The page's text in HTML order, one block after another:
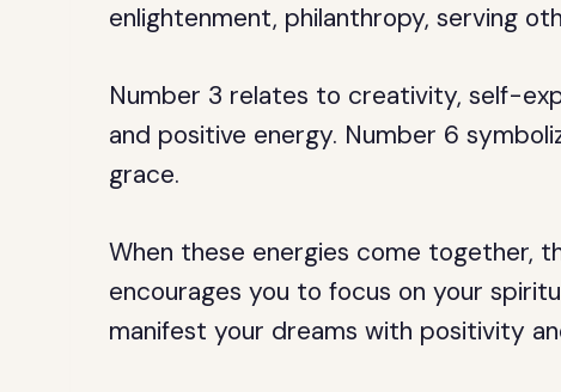
enlightenment, philanthropy, serving
Number 3 relates to creativity, self-
and positive energy. Number 6
grace.
When these energies come together,
encourages you to focus on your
manifest your dreams with positivity